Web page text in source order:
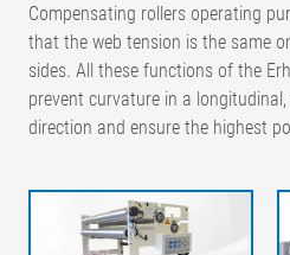
Compensating rollers operating
that the web tension is the same
sides. All these functions of the
prevent curvature in a
direction and ensure the highest